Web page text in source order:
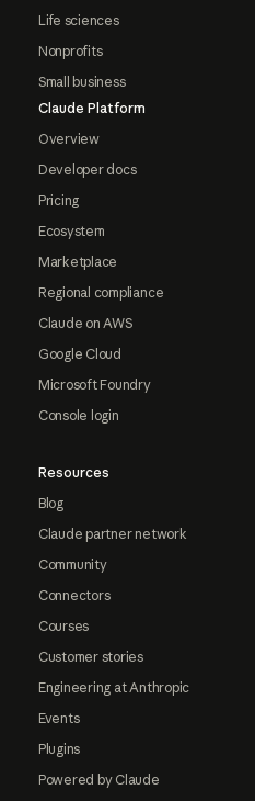
Life sciences
Nonprofits
Small business
Claude Platform
Overview
Developer docs
Pricing
Ecosystem
Marketplace
Regional compliance
Claude on AWS
Google Cloud
Microsoft Foundry
Console login
Resources
Blog
Claude partner network
Community
Connectors
Courses
Customer stories
Engineering at Anthropic
Events
Plugins
Powered by Claude